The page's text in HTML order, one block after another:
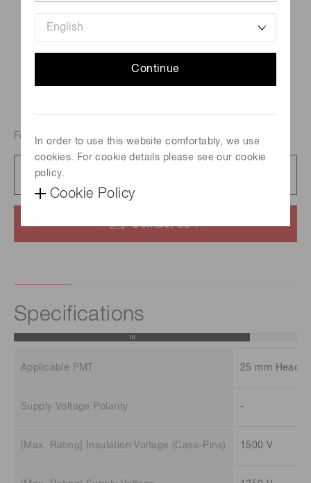
Continue
In order to use this website comfortably, we use
cookies. For cookie details please see our cookie
policy.
Cookie Policy
Contact us
For 25mm dia. Head-on PMT
Specifications
Applicable PMT 25 mm Head-
Supply Voltage Polarity -
[Max. Rating] Insulation Voltage (Case-Pins) 1500 V